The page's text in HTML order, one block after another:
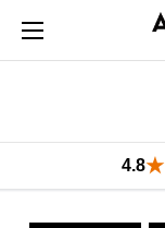
4.8